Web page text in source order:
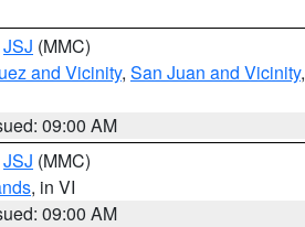
JSJ (MMC)
and Vicinity, San Juan and Vicinity,
09:00 AM
JSJ (MMC)
, in VI
09:00 AM